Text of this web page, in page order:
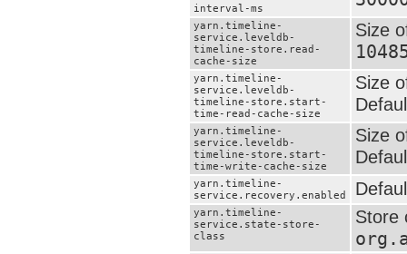
interval-ms
yarn.timeline-
service.leveldb-
timeline-store.read-
cache-size
Size
yarn.timeline-
service.leveldb-
timeline-store.start-
time-read-cache-size
Size
yarn.timeline-
service.leveldb-
timeline-store.start-
time-write-cache-size
Size
yarn.timeline-
service.recovery.enabled
yarn.timeline-
service.state-store-
class
Store